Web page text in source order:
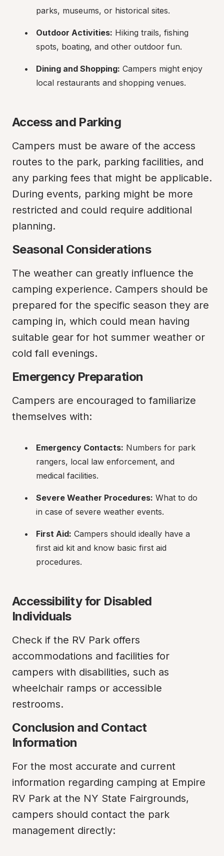
parks, museums, or historical sites.
Outdoor Activities: Hiking trails, fishing
spots, boating, and other outdoor fun.
Dining and Shopping: Campers might enjoy
local restaurants and shopping venues.
Access and Parking
Campers must be aware of the access
routes to the park, parking facilities, and
any parking fees that might be applicable.
During events, parking might be more
restricted and could require additional
planning.
Seasonal Considerations
The weather can greatly influence the
camping experience. Campers should be
prepared for the specific season they are
camping in, which could mean having
suitable gear for hot summer weather or
cold fall evenings.
Emergency Preparation
Campers are encouraged to familiarize
themselves with:
Emergency Contacts: Numbers for park
rangers, local law enforcement, and
medical facilities.
Severe Weather Procedures: What to do
in case of severe weather events.
First Aid: Campers should ideally have a
first aid kit and know basic first aid
procedures.
Accessibility for Disabled
Individuals
Check if the RV Park offers
accommodations and facilities for
campers with disabilities, such as
wheelchair ramps or accessible
restrooms.
Conclusion and Contact
Information
For the most accurate and current
information regarding camping at Empire
RV Park at the NY State Fairgrounds,
campers should contact the park
management directly: